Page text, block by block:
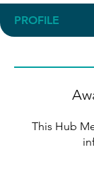
PROFILE
This Hub